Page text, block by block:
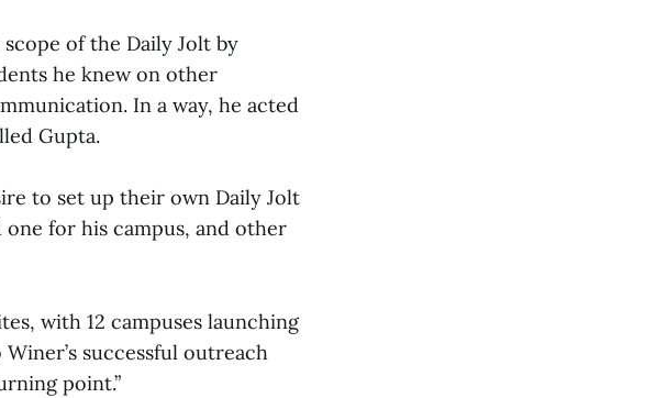
of the Daily Jolt by
he knew on other
In a way, he acted
Gupta.
to set up their own Daily Jolt
for his campus, and other
with 12 campuses launching
successful outreach
point.”